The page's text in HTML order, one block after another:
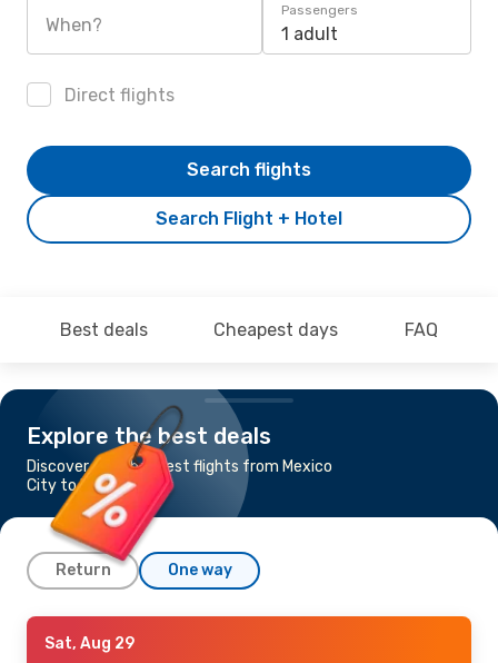
When?
Passengers
1 adult
Direct flights
Search Flight + Hotel
Search flights
Best deals Cheapest days FAQ
Explore the best deals
Discover the cheapest flights from Mexico
City to Panama City
Return One way
Mon, Aug 24
Sat, Aug 29